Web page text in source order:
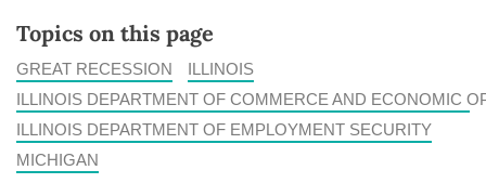
Topics on this page
GREAT RECESSION
ILLINOIS
ILLINOIS DEPARTMENT OF COMMERCE AND ECONOMIC
ILLINOIS DEPARTMENT OF EMPLOYMENT SECURITY
MICHIGAN